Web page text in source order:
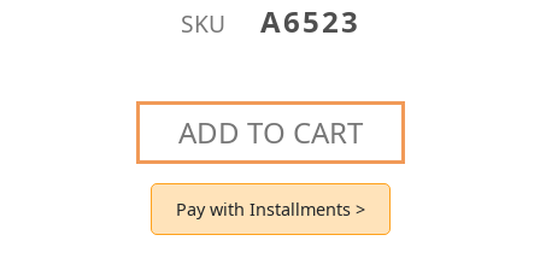
SKU A6523
ADD TO CART
Pay with Installments >